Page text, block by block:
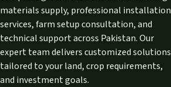
materials supply, professional installation
services, farm setup consultation, and
technical support across Pakistan. Our
expert team delivers customized solutions
tailored to your land, crop requirements,
and investment goals.